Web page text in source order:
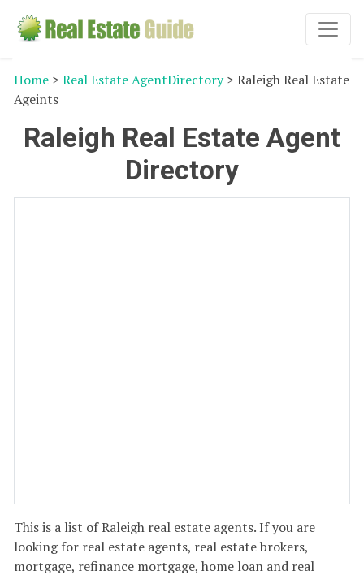
Home >Real Estate AgentDirectory> Raleigh Real Estate
Ageints
Raleigh Real Estate Agent
Directory
This is a list of Raleigh real estate agents. If you are
looking for real estate agents, real estate brokers,
mortgage, refinance mortgage, home loan and real